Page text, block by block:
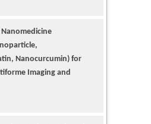
Nanocurcumin) for
Imaging and
Angiogenesis and